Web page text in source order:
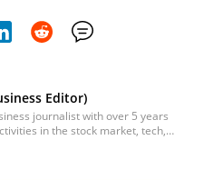
Editor)
journalist with over 5 years
in the stock market, tech,